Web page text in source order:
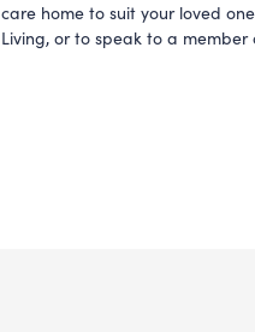
care home to suit your loved
Living, or to speak to a